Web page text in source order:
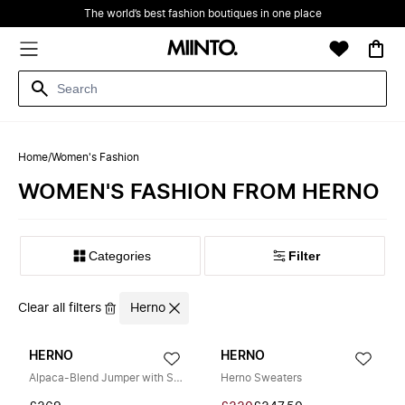
The world’s best fashion boutiques in one place
Home/Women's Fashion
WOMEN'S FASHION FROM HERNO
‪Categories‬ Filter
Clear all filters Herno
HERNO
Alpaca-Blend Jumper with Sequins
HERNO
Herno Sweaters